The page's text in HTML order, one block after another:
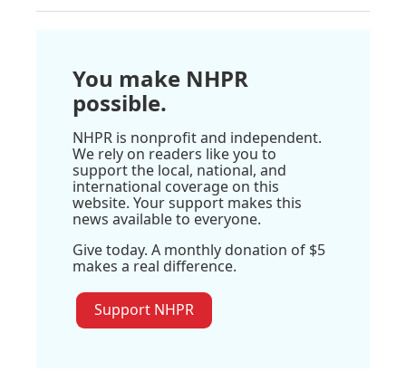
You make NHPR
possible.
NHPR is nonprofit and independent.
We rely on readers like you to
support the local, national, and
international coverage on this
website. Your support makes this
news available to everyone.
Give today. A monthly donation of $5
makes a real difference.
Support NHPR